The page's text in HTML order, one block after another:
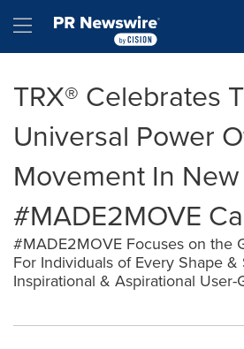
Hamburger menu
TRX® Celebrates
Universal Power
Movement In New
#MADE2MOVE
#MADE2MOVE Focuses on the
For Individuals of Every Shape
Inspirational & Aspirational